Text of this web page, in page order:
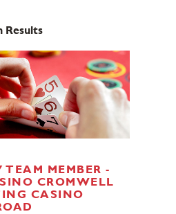
Results
MEMBER -
CROMWELL
CASINO